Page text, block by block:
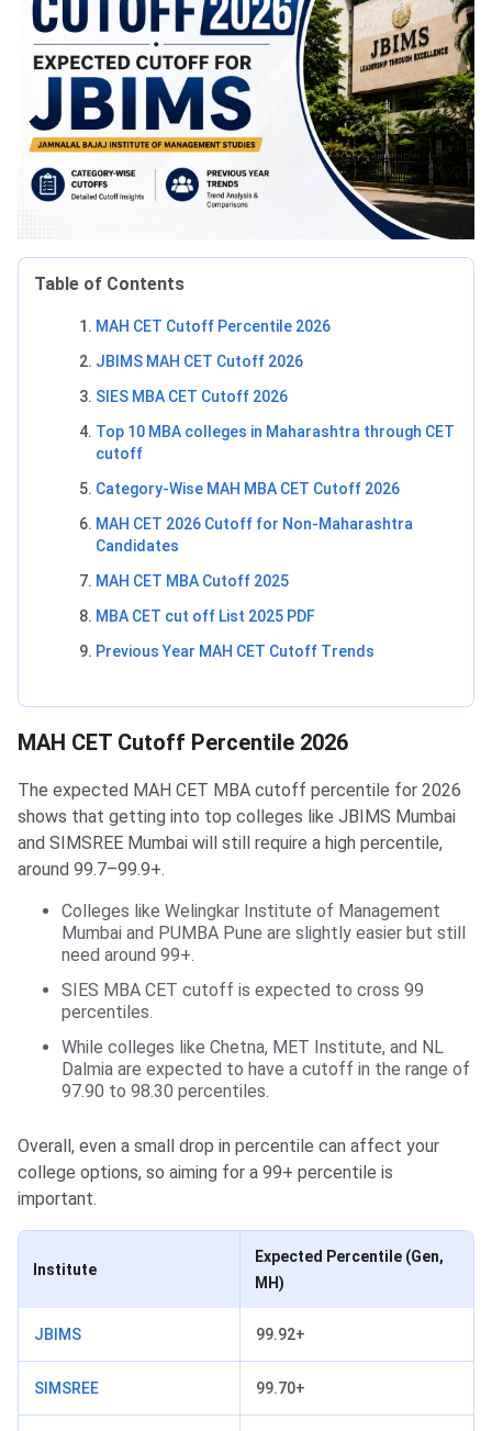
Table of Contents
MAH CET Cutoff Percentile 2026
JBIMS MAH CET Cutoff 2026
SIES MBA CET Cutoff 2026
Top 10 MBA colleges in Maharashtra through CET
cutoff
Category-Wise MAH MBA CET Cutoff 2026
MAH CET 2026 Cutoff for Non-Maharashtra
Candidates
MAH CET MBA Cutoff 2025
MBA CET cut off List 2025 PDF
Previous Year MAH CET Cutoff Trends
MAH CET Cutoff Percentile 2026
The expected MAH CET MBA cutoff percentile for 2026
shows that getting into top colleges like JBIMS Mumbai
and SIMSREE Mumbai will still require a high percentile,
around 99.7–99.9+.
Colleges like Welingkar Institute of Management
Mumbai and PUMBA Pune are slightly easier but still
need around 99+.
SIES MBA CET cutoff is expected to cross 99
percentiles.
While colleges like Chetna, MET Institute, and NL
Dalmia are expected to have a cutoff in the range of
97.90 to 98.30 percentiles.
Overall, even a small drop in percentile can affect your
college options, so aiming for a 99+ percentile is
important.
Institute
Expected Percentile (Gen,
MH)
JBIMS 99.92+
SIMSREE 99.70+